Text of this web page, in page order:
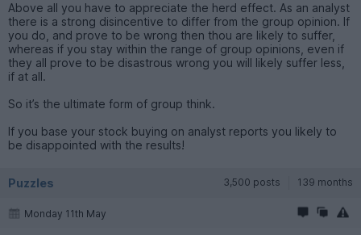
Above all you have to appreciate the herd effect. As an analyst
there is a strong disincentive to differ from the group opinion. If
you do, and prove to be wrong then thou are likely to suffer,
whereas if you stay within the range of group opinions, even if
they all prove to be disastrous wrong you will likely suffer less,
if at all.
So it’s the ultimate form of group think.
If you base your stock buying on analyst reports you likely to
be disappointed with the results!
Puzzles 3,500 posts 139 months
Monday 11th May